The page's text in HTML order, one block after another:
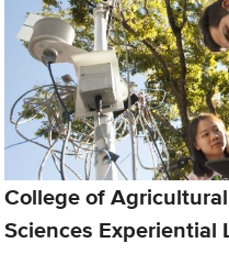
College of
Sciences Experiential